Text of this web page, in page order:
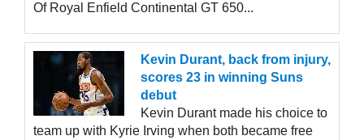
Of Royal Enfield Continental GT 650...
Kevin Durant, back from injury,
scores 23 in winning Suns
debut
Kevin Durant made his choice to
team up with Kyrie Irving when both became free